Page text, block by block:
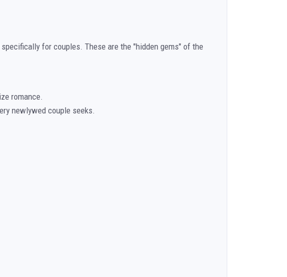
for couples. These are the "hidden gems" of the
romance.
newlywed couple seeks.